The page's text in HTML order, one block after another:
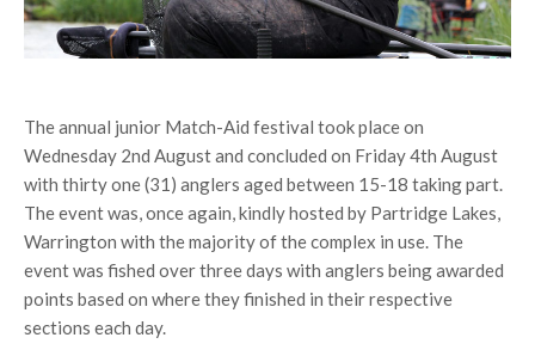
The annual junior Match-Aid festival took place on
Wednesday 2nd August and concluded on Friday 4th August
with thirty one (31) anglers aged between 15-18 taking part.
The event was, once again, kindly hosted by Partridge Lakes,
Warrington with the majority of the complex in use. The
event was fished over three days with anglers being awarded
points based on where they finished in their respective
sections each day.